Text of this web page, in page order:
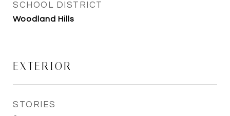
SCHOOL DISTRICT
Woodland Hills
EXTERIOR
STORIES